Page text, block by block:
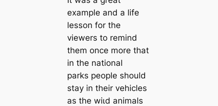
example and a life
lesson for the
viewers to remind
them once more that
in the national
parks people should
stay in their vehicles
as the wіɩd animals